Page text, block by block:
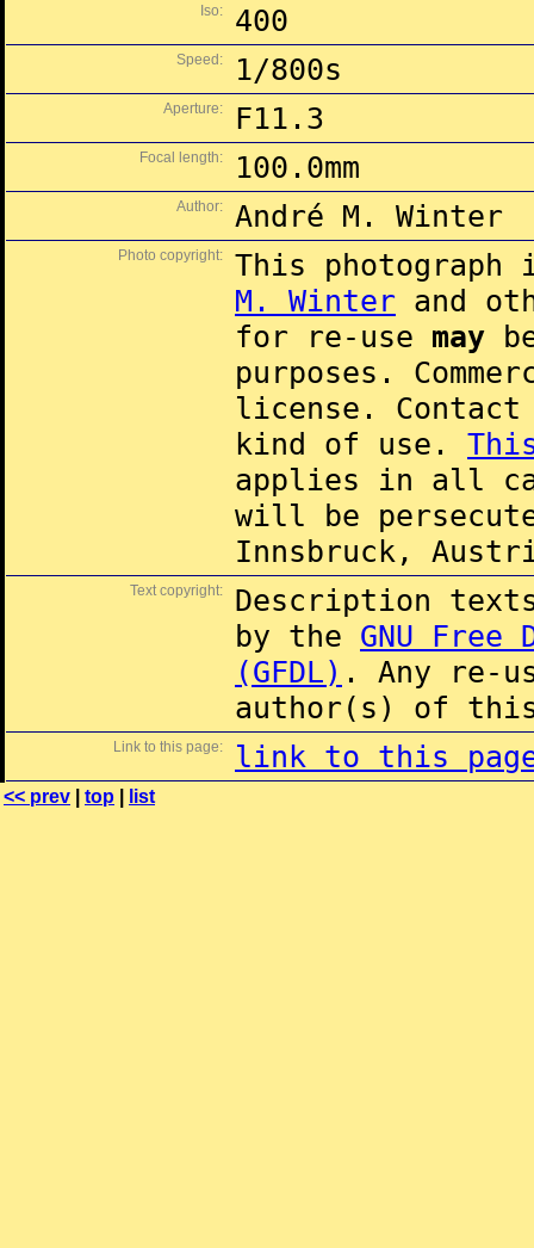
Iso: 400
Speed: 1/800s
Aperture: F11.3
Focal length: 100.0mm
Author: André M. Winter
Photo copyright:
This
M. Winter and
for re-use may
purposes.
license.
kind of use.
applies in all
will be
Innsbruck,
Text copyright:
Description
by the GNU Free
(GFDL) . Any re-
author(s) of this
Link to this page: link to this
<< prev top list